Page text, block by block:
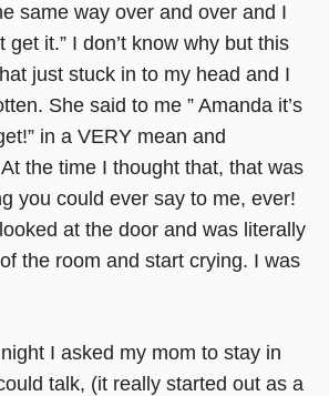
same way over and over and I
get it.” I don’t know why but this
just stuck in to my head and I
She said to me ” Amanda it’s
in a VERY mean and
the time I thought that, that was
you could ever say to me, ever!
at the door and was literally
the room and start crying. I was
I asked my mom to stay in
talk, (it really started out as a